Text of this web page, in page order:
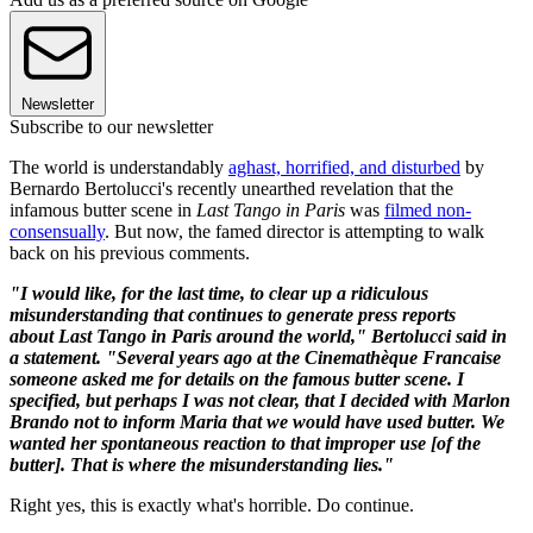
Newsletter
Subscribe to our newsletter
The world is understandably aghast, horrified, and disturbed by
Bernardo Bertolucci's recently unearthed revelation that the
infamous butter scene in Last Tango in Paris was filmed non-
consensually. But now, the famed director is attempting to walk
back on his previous comments.
"I would like, for the last time, to clear up a ridiculous
misunderstanding that continues to generate press reports
about Last Tango in Paris around the world," Bertolucci said in
a statement. "Several years ago at the Cinemathèque Francaise
someone asked me for details on the famous butter scene. I
specified, but perhaps I was not clear, that I decided with Marlon
Brando not to inform Maria that we would have used butter. We
wanted her spontaneous reaction to that improper use [of the
butter]. That is where the misunderstanding lies."
Right yes, this is exactly what's horrible. Do continue.